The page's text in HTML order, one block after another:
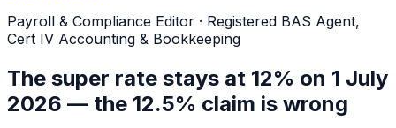
Payroll & Compliance Editor · Registered BAS Agent,
Cert IV Accounting & Bookkeeping
The super rate stays at 12% on 1 July
2026 — the 12.5% claim is wrong